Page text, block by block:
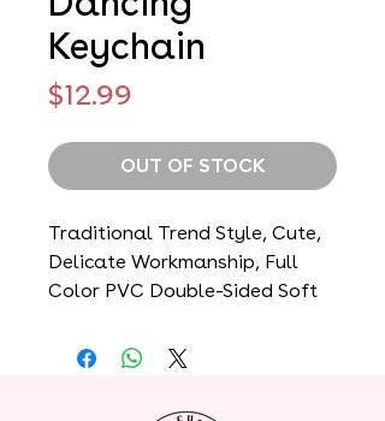
Keychain
$12.99
OUT OF STOCK
Traditional Trend Style, Cute,
Delicate Workmanship, Full
Color PVC Double-Sided Soft